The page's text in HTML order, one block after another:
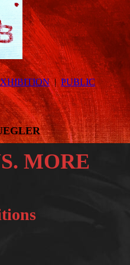
PUBLIC
MORE